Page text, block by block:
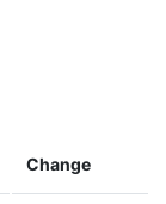
Change